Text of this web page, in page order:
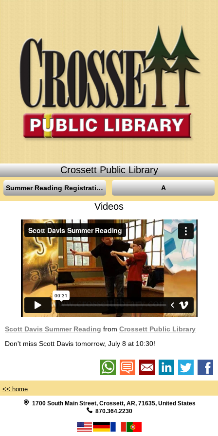
Crossett Public Library
Summer Reading Registration A
Videos
Scott Davis Summer Reading from Crossett Public Library
Don't miss Scott Davis tomorrow, July 8 at 10:30!
<< home
1700 South Main Street, Crossett, AR, 71635, United States
870.364.2230